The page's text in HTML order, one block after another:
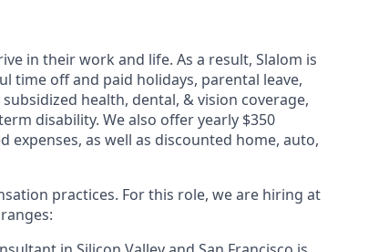
in their work and life. As a result, Slalom is
time off and paid holidays, parental leave,
health, dental, & vision coverage,
disability. We also offer yearly $350
as well as discounted home, auto,
practices. For this role, we are hiring at